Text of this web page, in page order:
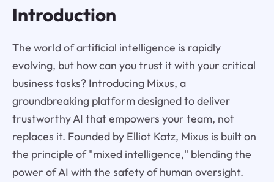
Introduction
The world of artificial intelligence is rapidly
evolving, but how can you trust it with your critical
business tasks? Introducing Mixus, a
groundbreaking platform designed to deliver
trustworthy AI that empowers your team, not
replaces it. Founded by Elliot Katz, Mixus is built on
the principle of "mixed intelligence," blending the
power of AI with the safety of human oversight.